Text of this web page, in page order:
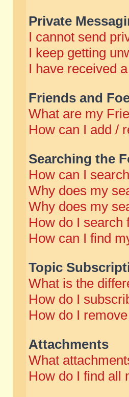
Private
I cannot send
I keep getting
I have received
Friends and
What are my
How can I add /
Searching the
How can I
Why does my
Why does my
How do I search
How can I find
Topic
What is the
How do I
How do I
Attachments
What
How do I find all